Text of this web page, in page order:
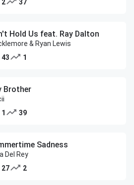
2
37
Hold Us feat. Ray Dalton
& Ryan Lewis
43
1
Brother
1
39
Sadness
Del Rey
27
2